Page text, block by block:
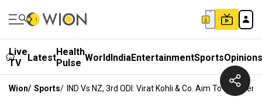
Live
TV
LatestHealth
Pulse WorldIndiaEntertainmentSportsOpinions
Wion/ Sports/ IND Vs NZ, 3rd ODI: Virat Kohli & Co. Aim To Seal